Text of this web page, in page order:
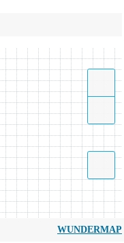
WUNDERMAP